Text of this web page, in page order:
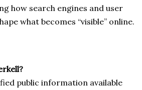
how search engines and user
what becomes “visible” online.
public information available